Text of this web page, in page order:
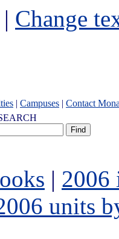
| Change
| Campuses | Contact
| 2006
units